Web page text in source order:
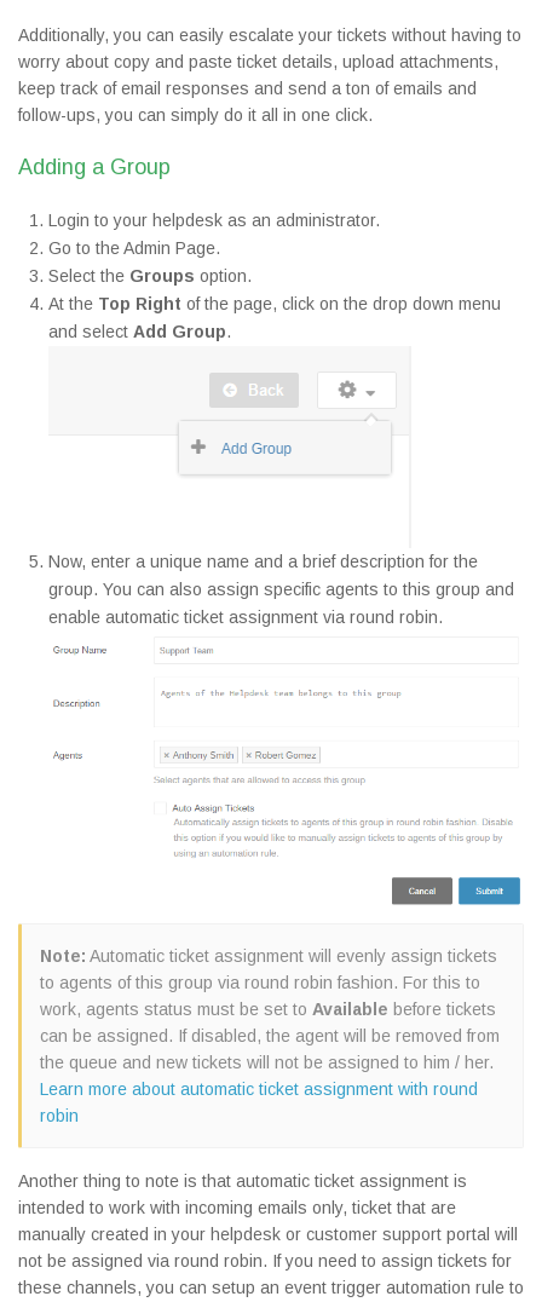
Additionally, you can easily escalate your tickets without having to
worry about copy and paste ticket details, upload attachments,
keep track of email responses and send a ton of emails and
follow-ups, you can simply do it all in one click.
Adding a Group
Login to your helpdesk as an administrator.
Go to the Admin Page.
Select the Groups option.
At the Top Right of the page, click on the drop down menu
and select Add Group.
Now, enter a unique name and a brief description for the
group. You can also assign specific agents to this group and
enable automatic ticket assignment via round robin.
Note: Automatic ticket assignment will evenly assign tickets
to agents of this group via round robin fashion. For this to
work, agents status must be set to Available before tickets
can be assigned. If disabled, the agent will be removed from
the queue and new tickets will not be assigned to him / her.
Learn more about automatic ticket assignment with round
robin
Another thing to note is that automatic ticket assignment is
intended to work with incoming emails only, ticket that are
manually created in your helpdesk or customer support portal will
not be assigned via round robin. If you need to assign tickets for
these channels, you can setup an event trigger automation rule to